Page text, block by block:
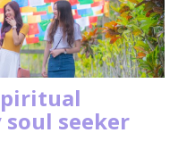
seeker